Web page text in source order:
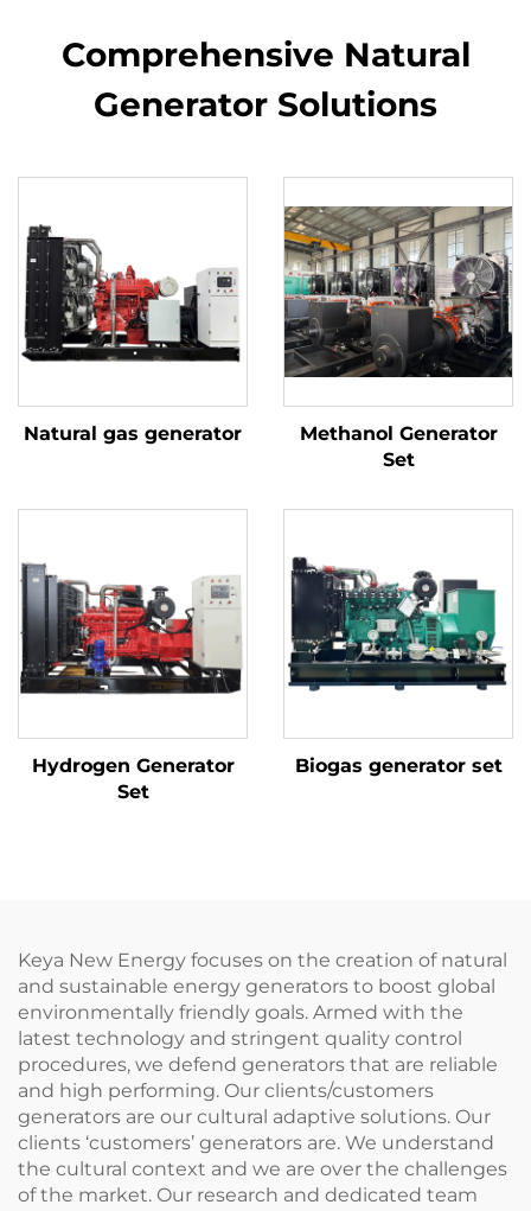
Comprehensive Natural
Generator Solutions
Natural gas generator
Methanol Generator
Set
Hydrogen Generator
Set
Biogas generator set
Keya New Energy focuses on the creation of natural
and sustainable energy generators to boost global
environmentally friendly goals. Armed with the
latest technology and stringent quality control
procedures, we defend generators that are reliable
and high performing. Our clients/customers
generators are our cultural adaptive solutions. Our
clients ‘customers’ generators are. We understand
the cultural context and we are over the challenges
of the market. Our research and dedicated team